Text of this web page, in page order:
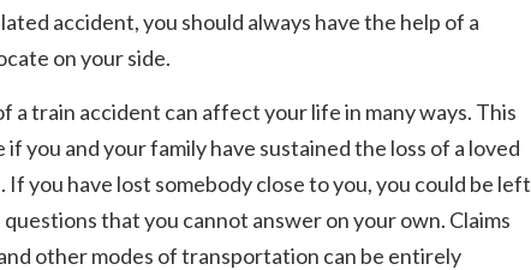
accident, you should always have the help of a
on your side.
a train accident can affect your life in many ways. This
if you and your family have sustained the loss of a loved
If you have lost somebody close to you, you could be left
that you cannot answer on your own. Claims
other modes of transportation can be entirely